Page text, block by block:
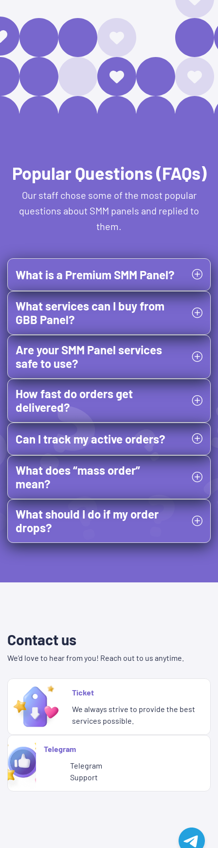
Popular Questions (FAQs)
Our staff chose some of the most popular
questions about SMM panels and replied to
them.
What is a Premium SMM Panel?
What services can I buy from
GBB Panel?
Are your SMM Panel services
safe to use?
How fast do orders get
delivered?
Can I track my active orders?
What does “mass order”
mean?
What should I do if my order
drops?
Contact us
We’d love to hear from you! Reach out to us anytime.
Ticket
We always strive to provide the best
services possible.
Telegram
Telegram
Support